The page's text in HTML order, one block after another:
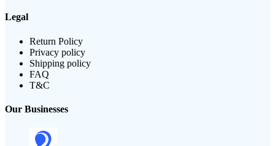
Legal
Return Policy
Privacy policy
Shipping policy
FAQ
T&C
Our Businesses